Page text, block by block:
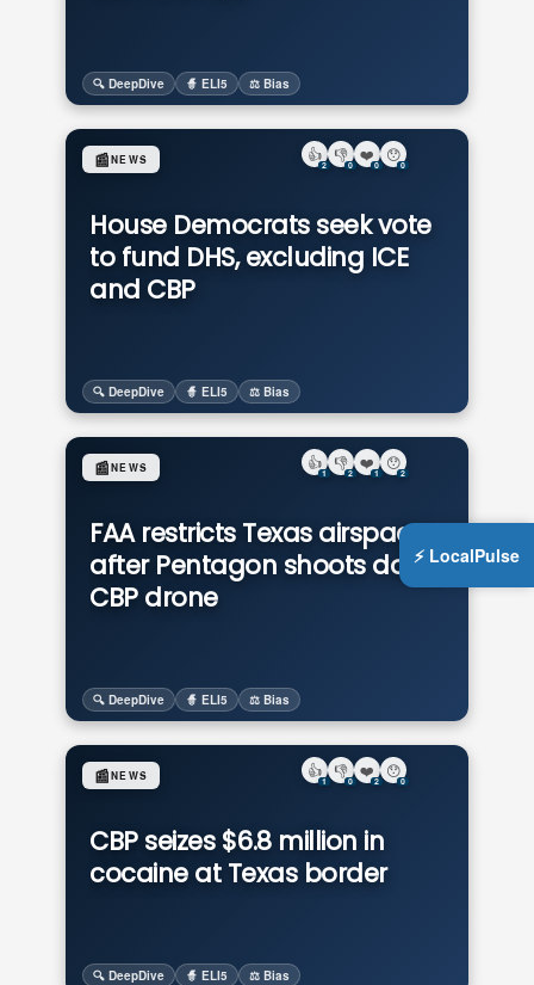
🔍 DeepDive 🧙 ELI5 ⚖️ Bias
House Democrats seek vote
to fund DHS, excluding ICE
and CBP
📰NEWS
🔍 DeepDive 🧙 ELI5 ⚖️ Bias
👍
2
👎
0
❤️
0
😯
0
FAA restricts Texas airspace
after Pentagon shoots down
CBP drone
📰NEWS
🔍 DeepDive 🧙 ELI5 ⚖️ Bias
👍
1
👎
2
❤️
1
😯
2
CBP seizes $6.8 million in
cocaine at Texas border
📰NEWS
🔍 DeepDive 🧙 ELI5 ⚖️ Bias
👍
1
👎
0
❤️
2
😯
0
⚡ LocalPulse